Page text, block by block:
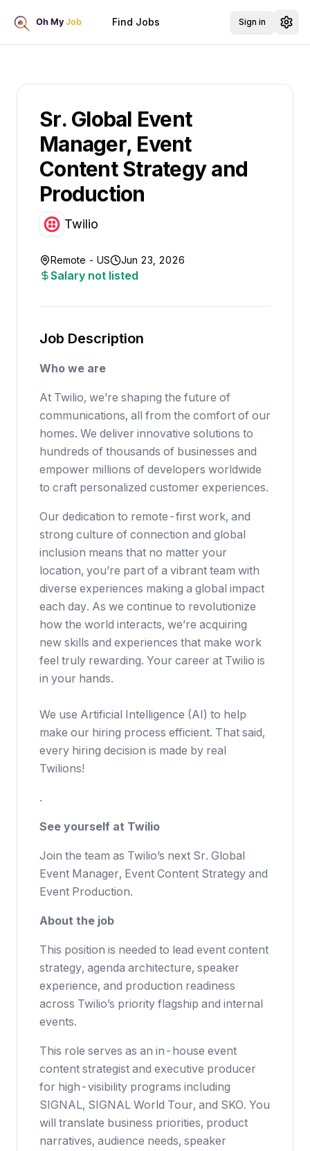
Find Jobs Sign in
Sr. Global Event
Manager, Event
Content Strategy and
Production
Twilio
Remote - US Jun 23, 2026
Salary not listed
Job Description
Who we are
At Twilio, we’re shaping the future of
communications, all from the comfort of our
homes. We deliver innovative solutions to
hundreds of thousands of businesses and
empower millions of developers worldwide
to craft personalized customer experiences.
Our dedication to remote-first work, and
strong culture of connection and global
inclusion means that no matter your
location, you’re part of a vibrant team with
diverse experiences making a global impact
each day. As we continue to revolutionize
how the world interacts, we’re acquiring
new skills and experiences that make work
feel truly rewarding. Your career at Twilio is
in your hands.
We use Artificial Intelligence (AI) to help
make our hiring process efficient. That said,
every hiring decision is made by real
Twilions!
.
See yourself at Twilio
Join the team as Twilio’s next Sr. Global
Event Manager, Event Content Strategy and
Event Production.
About the job
This position is needed to lead event content
strategy, agenda architecture, speaker
experience, and production readiness
across Twilio’s priority flagship and internal
events.
This role serves as an in-house event
content strategist and executive producer
for high-visibility programs including
SIGNAL, SIGNAL World Tour, and SKO. You
will translate business priorities, product
narratives, audience needs, speaker